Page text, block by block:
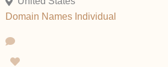
Domain Names Individual